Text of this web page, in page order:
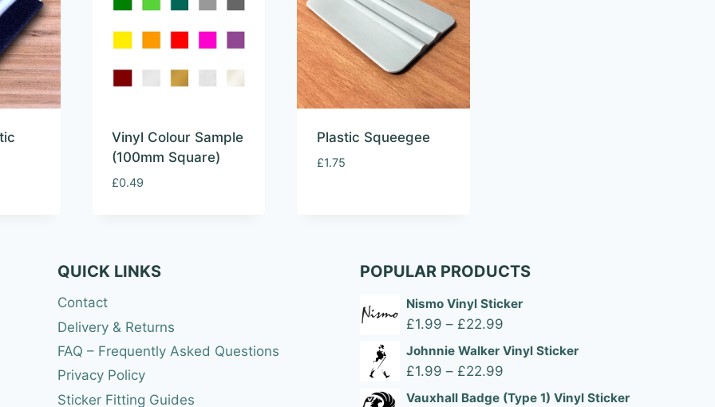
Vinyl Colour Sample
(100mm Square)
£0.49
Plastic Squeegee
£1.75
QUICK LINKS
Contact
Delivery & Returns
FAQ – Frequently Asked Questions
Privacy Policy
Sticker Fitting Guides
POPULAR PRODUCTS
Nismo Vinyl Sticker
£1.99 – £22.99
range:
through
Johnnie Walker Vinyl Sticker
£1.99 – £22.99
range:
Vauxhall Badge (Type 1) Vinyl Sticker